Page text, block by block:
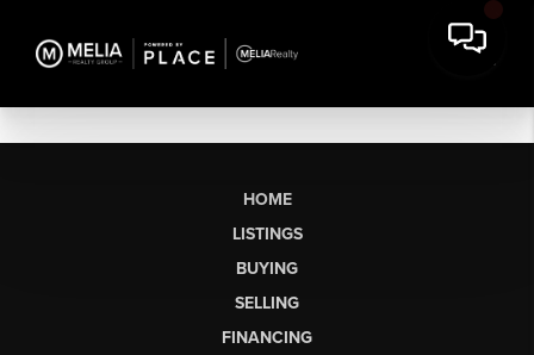
HOME
LISTINGS
BUYING
SELLING
FINANCING